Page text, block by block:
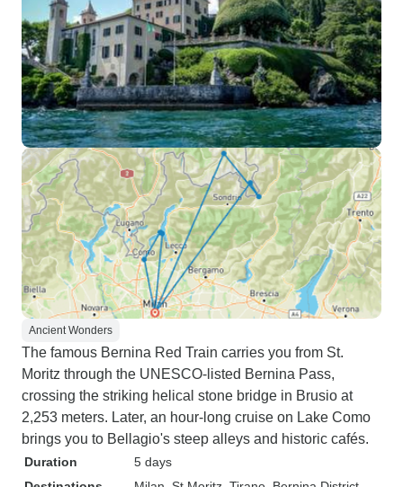
Ancient Wonders
The famous Bernina Red Train carries you from St.
Moritz through the UNESCO-listed Bernina Pass,
crossing the striking helical stone bridge in Brusio at
2,253 meters. Later, an hour-long cruise on Lake Como
brings you to Bellagio's steep alleys and historic cafés.
Duration
5 days